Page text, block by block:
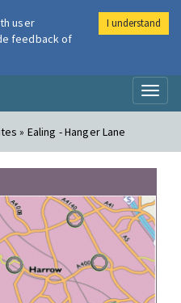
Air
» Ealing - Hanger Lane
user
feedback of
I understand